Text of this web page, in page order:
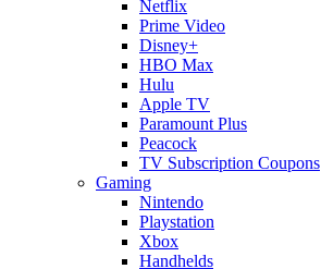
Netflix
Prime Video
Disney+
HBO Max
Hulu
Apple TV
Paramount Plus
Peacock
TV Subscription Coupons
Gaming
Nintendo
Playstation
Xbox
Handhelds